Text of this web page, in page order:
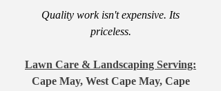
Quality work isn't expensive. Its
priceless.
Lawn Care & Landscaping Serving:
Cape May, West Cape May, Cape